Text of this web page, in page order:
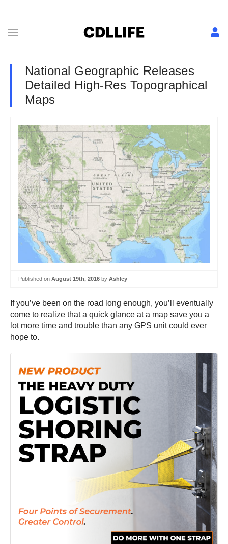
National Geographic Releases
Detailed High-Res Topographical
Maps
Published on August 19th, 2016 by Ashley
If you’ve been on the road long enough, you’ll eventually
come to realize that a quick glance at a map save you a
lot more time and trouble than any GPS unit could ever
hope to.